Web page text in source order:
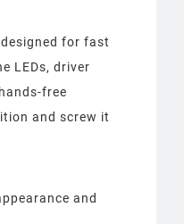
for fast
LEDs, driver
free
and screw it
and